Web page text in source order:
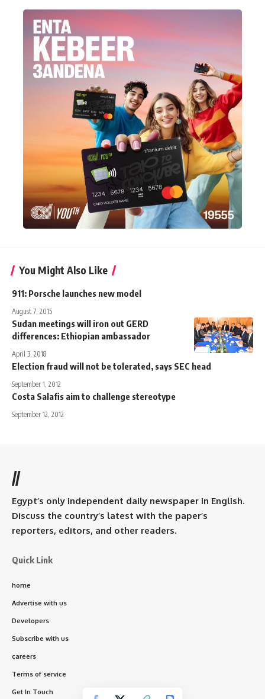
You Might Also Like
911: Porsche launches new model
August 7, 2015
Sudan meetings will iron out GERD
differences: Ethiopian ambassador
April 3, 2018
Election fraud will not be tolerated, says SEC head
September 1, 2012
Costa Salafis aim to challenge stereotype
September 12, 2012
//
Egypt’s only independent daily newspaper in English.
Discuss the country’s latest with the paper’s
reporters, editors, and other readers.
Quick Link
home
Advertise with us
Developers
Subscribe with us
careers
Terms of service
Get In Touch